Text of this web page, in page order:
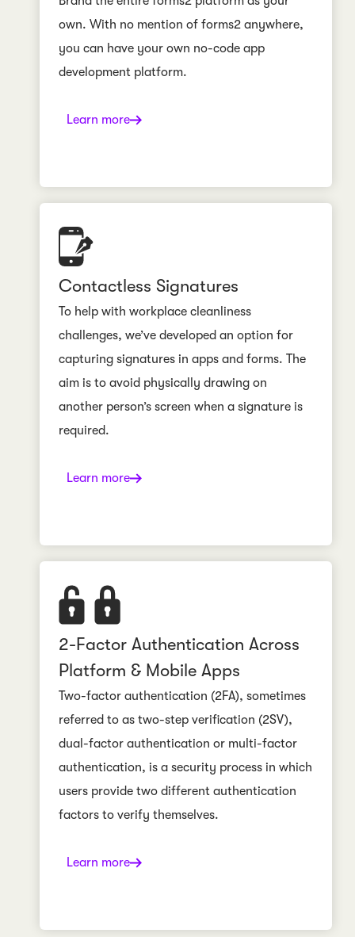
own. With no mention of forms2 anywhere,
you can have your own no-code app
development platform.
Learn more
Contactless Signatures
To help with workplace cleanliness
challenges, we’ve developed an option for
capturing signatures in apps and forms. The
aim is to avoid physically drawing on
another person’s screen when a signature is
required.
Learn more
2-Factor Authentication Across
Platform & Mobile Apps
Two-factor authentication (2FA), sometimes
referred to as two-step verification (2SV),
dual-factor authentication or multi-factor
authentication, is a security process in which
users provide two different authentication
factors to verify themselves.
Learn more